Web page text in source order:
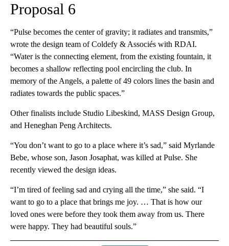
Proposal 6
“Pulse becomes the center of gravity; it radiates and transmits,”
wrote the design team of Coldefy & Associés with RDAI.
“Water is the connecting element, from the existing fountain, it
becomes a shallow reflecting pool encircling the club. In
memory of the Angels, a palette of 49 colors lines the basin and
radiates towards the public spaces.”
Other finalists include Studio Libeskind, MASS Design Group,
and Heneghan Peng Architects.
“You don’t want to go to a place where it’s sad,” said Myrlande
Bebe, whose son, Jason Josaphat, was killed at Pulse. She
recently viewed the design ideas.
“I’m tired of feeling sad and crying all the time,” she said. “I
want to go to a place that brings me joy. … That is how our
loved ones were before they took them away from us. There
were happy. They had beautiful souls.”